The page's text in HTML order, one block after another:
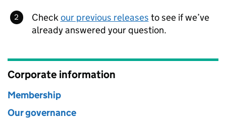
Checkour previous releases to see if we’ve
already answered your question.
Corporate information
Membership
Our governance